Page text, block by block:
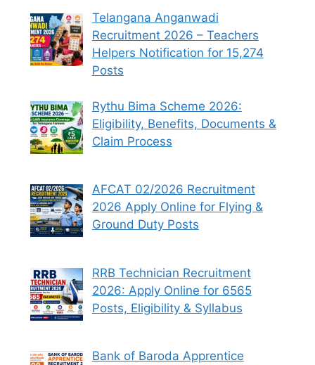
Telangana Anganwadi
Recruitment 2026 – Teachers
Helpers Notification for 15,274
Posts
Rythu Bima Scheme 2026:
Eligibility, Benefits, Documents &
Claim Process
AFCAT 02/2026 Recruitment
2026 Apply Online for Flying &
Ground Duty Posts
RRB Technician Recruitment
2026: Apply Online for 6565
Posts, Eligibility & Syllabus
Bank of Baroda Apprentice